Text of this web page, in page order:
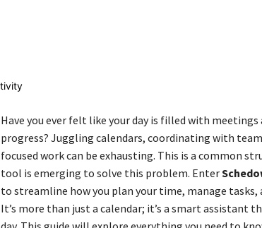
Have you ever felt like your day is filled with
progress? Juggling calendars, coordinating with
focused work can be exhausting. This is a common
tool is emerging to solve this problem. Enter
to streamline how you plan your time, manage
It’s more than just a calendar; it’s a smart assistant